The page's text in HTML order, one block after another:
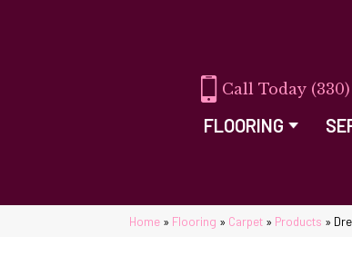
FLOORING
Home » Flooring » Carpet » Products »